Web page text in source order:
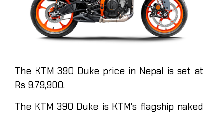
The KTM 390 Duke price in Nepal is set at
Rs 9,79,900.
The KTM 390 Duke is KTM's flagship naked